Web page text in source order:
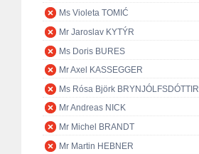
Ms Violeta TOMIĆ
Mr Jaroslav KYTÝR
Ms Doris BURES
Mr Axel KASSEGGER
Ms Rósa Björk BRYNJÓLFSDÓTTIR
Mr Andreas NICK
Mr Michel BRANDT
Mr Martin HEBNER